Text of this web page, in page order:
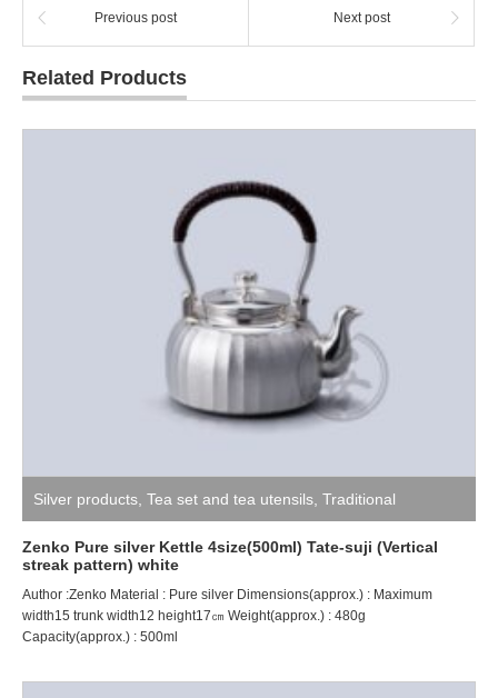
Previous post Next post
Related Products
Silver products Tea set and tea utensils Traditional
craftsman ZENKO
Zenko Pure silver Kettle 4size(500ml) Tate-suji (Vertical
streak pattern) white
Author :Zenko Material : Pure silver Dimensions(approx.) : Maximum
width15 trunk width12 height17㎝ Weight(approx.) : 480g
Capacity(approx.) : 500ml